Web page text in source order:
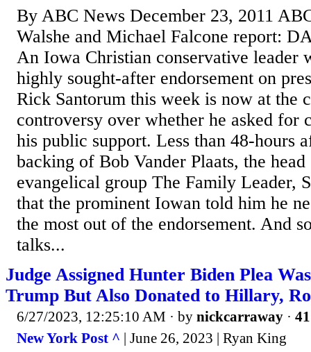
By ABC News December 23, 2011
Walshe and Michael Falcone report:
An Iowa Christian conservative leader
highly sought-after endorsement on
Rick Santorum this week is now at the
controversy over whether he asked for
his public support. Less than 48-hours
backing of Bob Vander Plaats, the
evangelical group The Family Leader,
that the prominent Iowan told him he
the most out of the endorsement. And
talks...
Judge Assigned Hunter Biden Plea
Trump But Also Donated to Hillary,
6/27/2023, 12:25:10 AM · by nickcarraway ·
New York Post ^ | June 26, 2023 | Ryan King